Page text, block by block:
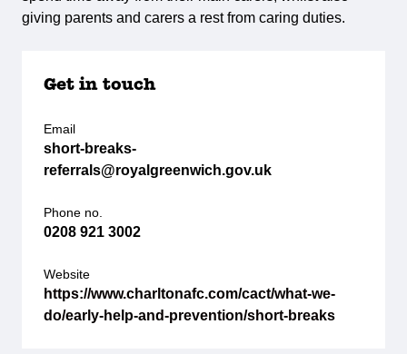
giving parents and carers a rest from caring duties.
Get in touch
Email
short-breaks-
referrals@royalgreenwich.gov.uk
Phone no.
0208 921 3002
Website
https://www.charltonafc.com/cact/what-we-
do/early-help-and-prevention/short-breaks